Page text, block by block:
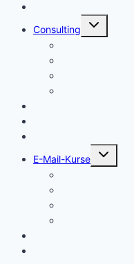
Consulting
Untermenü
E-Mail-Kurse
Untermenü